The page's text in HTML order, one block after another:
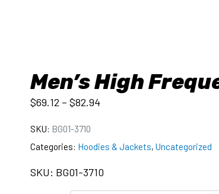
Men’s High
$69.12 – $82.94
SKU: BG01-3710
Categories: Hoodies & Jackets,Uncategorized
SKU: BG01-3710